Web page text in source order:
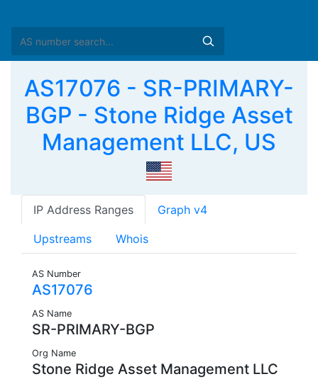
AS17076 - SR-PRIMARY-
BGP - Stone Ridge Asset
Management LLC, US
IP Address Ranges Graph v4
Upstreams Whois
AS Number
AS17076
AS Name
SR-PRIMARY-BGP
Org Name
Stone Ridge Asset Management LLC